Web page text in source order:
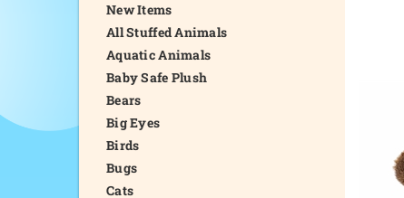
New Items
All Stuffed Animals
Aquatic Animals
Baby Safe Plush
Bears
Big Eyes
Birds
Bugs
Cats